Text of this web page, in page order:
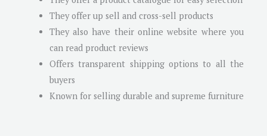
They offer up sell and cross-sell products
They also have their online website where you
can read product reviews
Offers transparent shipping options to all the
buyers
Known for selling durable and supreme furniture